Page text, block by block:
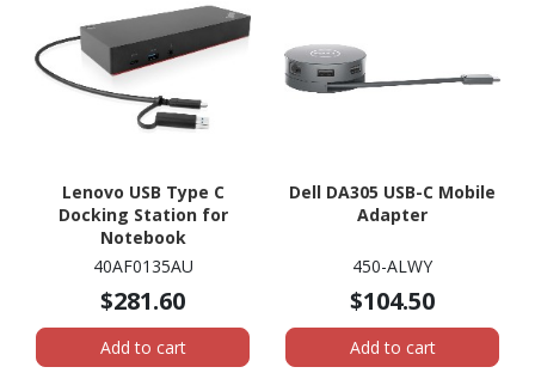
Lenovo USB Type C
Docking Station for
Notebook
40AF0135AU
$281.60
Add to cart
Dell DA305 USB-C Mobile
Adapter
450-ALWY
$104.50
Add to cart